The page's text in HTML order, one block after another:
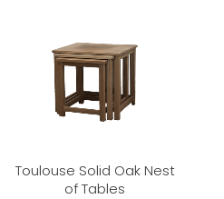
Toulouse Solid Oak Nest
of Tables